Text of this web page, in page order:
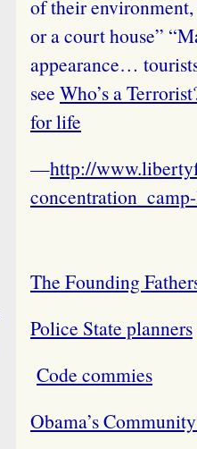
of their
or a court house”
appearance…
see Who’s a
for life
—http://
The Founding
Police State planners
Code commies
Obama’s